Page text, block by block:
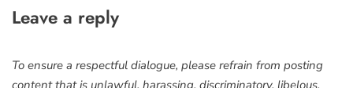
Leave a reply
To ensure a respectful dialogue, please refrain from posting